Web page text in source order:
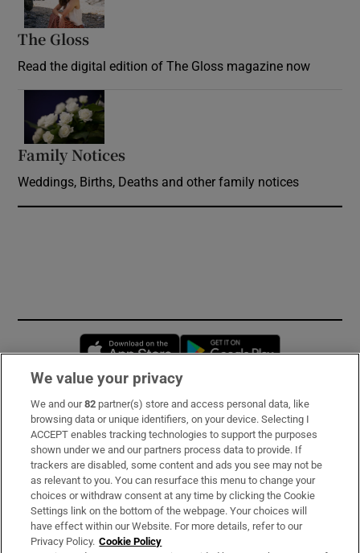
The Gloss
Read the digital edition of The Gloss magazine now
Family Notices
Weddings, Births, Deaths and other family notices
Opens in new window
Subscribe
Support
About Us
Irish Times Products & Services
We value your privacy
We and our82 partner(s) store and access personal data, like
browsing data or unique identifiers, on your device. Selecting I
ACCEPT enables tracking technologies to support the purposes
shown under we and our partners process data to provide. If
trackers are disabled, some content and ads you see may not be
as relevant to you. You can resurface this menu to change your
choices or withdraw consent at any time by clicking the Cookie
Settings link on the bottom of the webpage. Your choices will
have effect within our Website. For more details, refer to our
Privacy Policy. Cookie Policy